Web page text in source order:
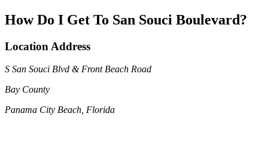
How Do I Get To San Souci Boulevard?
Location Address
S San Souci Blvd & Front Beach Road
Bay County
Panama City Beach, Florida